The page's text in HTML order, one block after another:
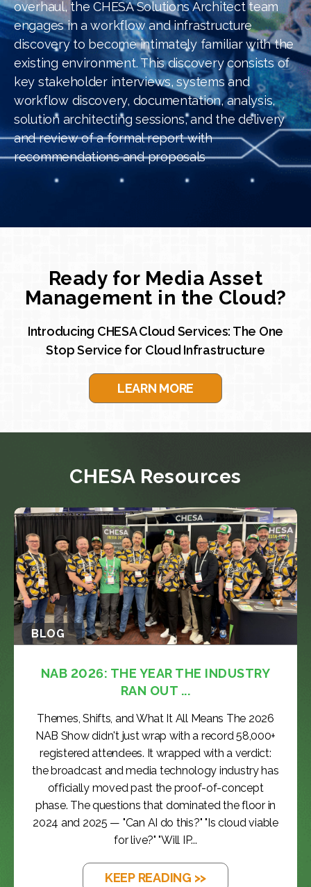
overhaul, the CHESA Solutions Architect team
engages in a workflow and infrastructure
discovery to become intimately familiar with the
existing environment. This discovery consists of
key stakeholder interviews, systems and
workflow discovery, documentation, analysis,
solution architecting sessions, and the delivery
and review of a formal report with
recommendations and proposals
Ready for Media Asset
Management in the Cloud?
Introducing CHESA Cloud Services: The One
Stop Service for Cloud Infrastructure
LEARN MORE
CHESA Resources
BLOG
NAB 2026: THE YEAR THE INDUSTRY
RAN OUT ...
Themes, Shifts, and What It All Means The 2026
NAB Show didn't just wrap with a record 58,000+
registered attendees. It wrapped with a verdict:
the broadcast and media technology industry has
officially moved past the proof-of-concept
phase. The questions that dominated the floor in
2024 and 2025 — "Can AI do this?" "Is cloud viable
for live?" "Will IP...
KEEP READING >>